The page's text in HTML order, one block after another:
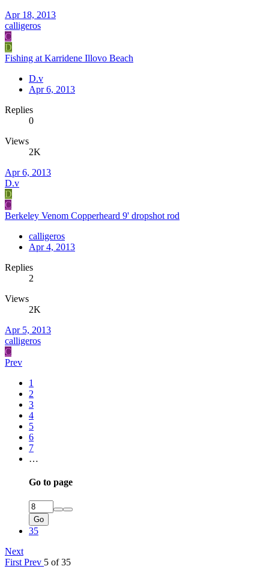
Apr 18, 2013
calligeros
C
D
Fishing at Karridene Illovo Beach
D.v
Apr 6, 2013
Replies
0
Views
2K
Apr 6, 2013
D.v
D
C
Berkeley Venom Copperheard 9' dropshot rod
calligeros
Apr 4, 2013
Replies
2
Views
2K
Apr 5, 2013
calligeros
C
Prev
1
2
3
4
5
6
7
…
Go to page
Go
35
Next
First Prev 5 of 35